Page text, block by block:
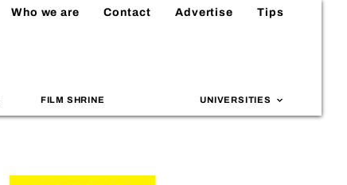
Who we are Contact Advertise Tips
FILM SHRINE UNIVERSITIES